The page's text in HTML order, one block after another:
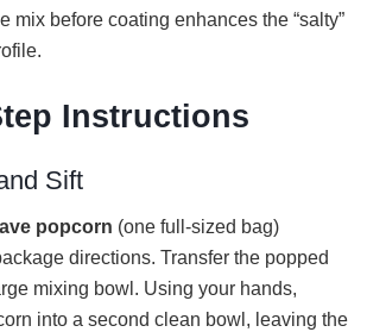
mix before coating enhances the “salty”
Instructions
Sift
popcorn (one full-sized bag)
directions. Transfer the popped
mixing bowl. Using your hands,
into a second clean bowl, leaving the